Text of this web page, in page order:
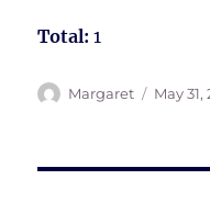
Total: 1
Author
Margaret
Posted
May 31,